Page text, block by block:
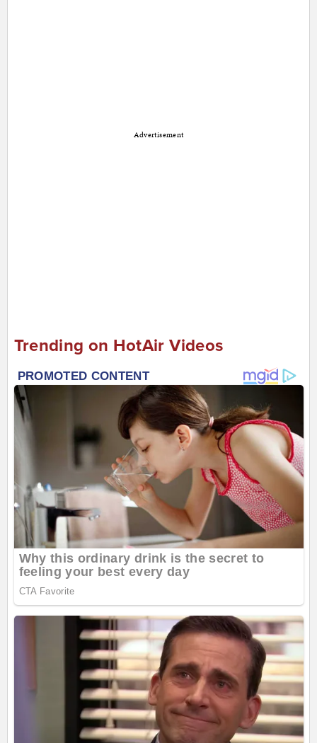
Advertisement
Trending on HotAir Videos